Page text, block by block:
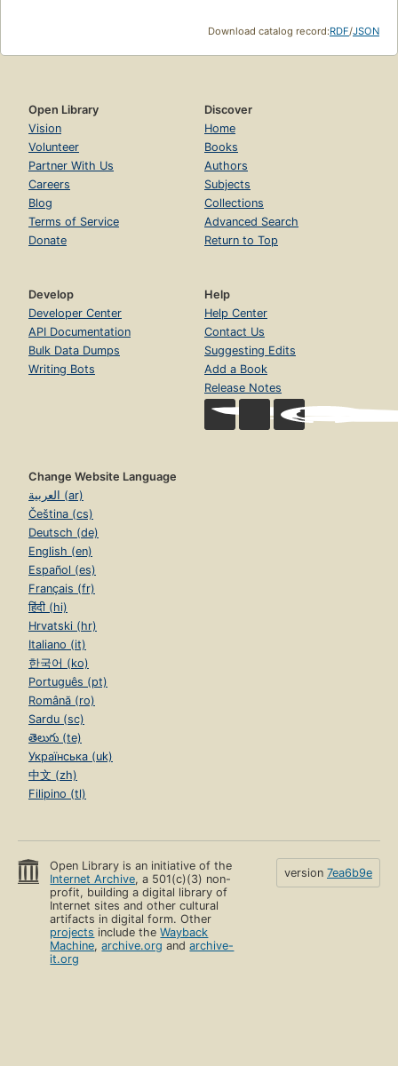
Download catalog record:RDF/JSON
Open Library
Vision
Volunteer
Partner With Us
Careers
Blog
Terms of Service
Donate
Discover
Home
Books
Authors
Subjects
Collections
Advanced Search
Return to Top
Develop
Developer Center
API Documentation
Bulk Data Dumps
Writing Bots
Help
Help Center
Contact Us
Suggesting Edits
Add a Book
Release Notes
Change Website Language
العربية (ar)
Čeština (cs)
Deutsch (de)
English (en)
Español (es)
Français (fr)
हिंदी (hi)
Hrvatski (hr)
Italiano (it)
한국어 (ko)
Português (pt)
Română (ro)
Sardu (sc)
తెలుగు (te)
Українська (uk)
中文 (zh)
Filipino (tl)
Open Library is an initiative of the
Internet Archive, a 501(c)(3) non-
profit, building a digital library of
Internet sites and other cultural
artifacts in digital form. Other
projects include theWayback
Machine,archive.org andarchive-
it.org
version 7ea6b9e